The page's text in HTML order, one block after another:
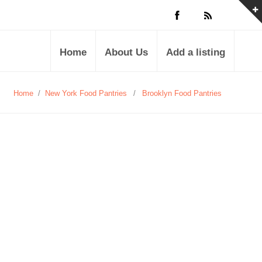
Home About Us Add a listing
Home / New York Food Pantries / Brooklyn Food Pantries